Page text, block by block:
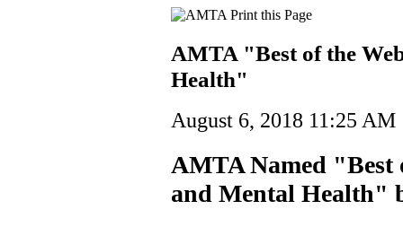
AMTA "Best of the
Health"
August 6, 2018 11:25 AM
AMTA Named "Best
and Mental Health"